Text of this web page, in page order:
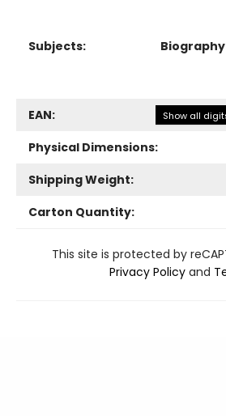
Subjects:
EAN: Show all
Physical Dimensions:
Shipping Weight:
Carton Quantity:
This site is protected by
Privacy Policy and